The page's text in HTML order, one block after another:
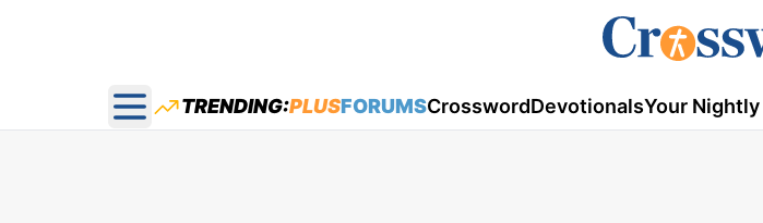
Open main menu
TRENDING:PLUSFORUMSCrosswordDevotionalsYour